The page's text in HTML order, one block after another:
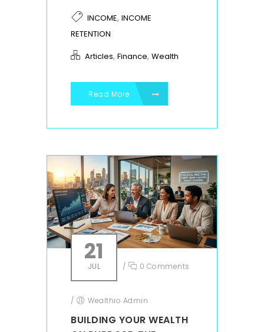
INCOME, INCOME
RETENTION
Articles, Finance, Wealth
Read More
21
JUL / 0 Comments
/ Wealthio Admin
BUILDING YOUR WEALTH